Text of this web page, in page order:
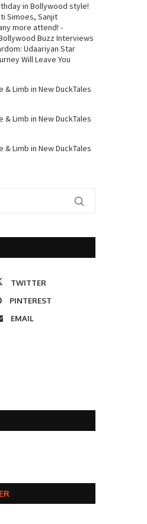
in Bollywood style!
Simoes, Sanjit
more attend! -
Buzz Interviews
Udaariyan Star
Will Leave You
& Limb in New DuckTales
& Limb in New DuckTales
& Limb in New DuckTales
TWITTER
PINTEREST
EMAIL